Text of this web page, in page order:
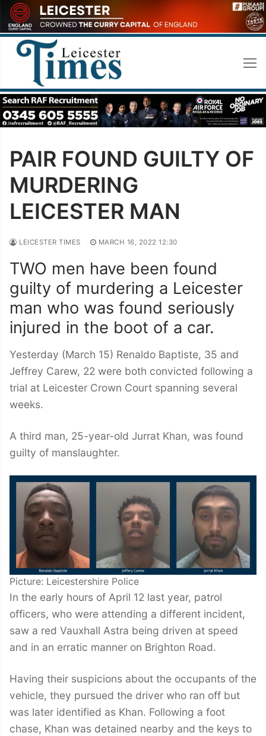
Skip
to
content
PAIR FOUND GUILTY OF
MURDERING
LEICESTER MAN
LEICESTER TIMES MARCH 16, 2022 12:30
TWO men have been found
guilty of murdering a Leicester
man who was found seriously
injured in the boot of a car.
Yesterday (March 15) Renaldo Baptiste, 35 and
Jeffrey Carew, 22 were both convicted following a
trial at Leicester Crown Court spanning several
weeks.
A third man, 25-year-old Jurrat Khan, was found
guilty of manslaughter.
Picture: Leicestershire Police
In the early hours of April 12 last year, patrol
officers, who were attending a different incident,
saw a red Vauxhall Astra being driven at speed
and in an erratic manner on Brighton Road.
Having their suspicions about the occupants of the
vehicle, they pursued the driver who ran off but
was later identified as Khan. Following a foot
chase, Khan was detained nearby and the keys to